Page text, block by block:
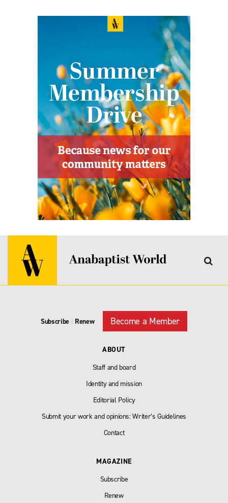
Subscribe | Renew Become a Member
ABOUT
Staff and board
Identity and mission
Editorial Policy
Submit your work and opinions: Writer’s Guidelines
Contact
MAGAZINE
Subscribe
Renew